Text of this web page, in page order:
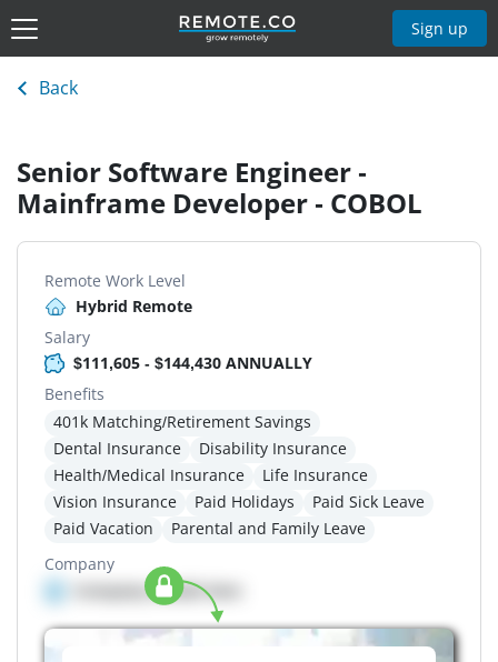
Sign up
Back
Senior Software Engineer -
Mainframe Developer - COBOL
Remote Work Level
Hybrid Remote
Salary
$111,605 - $144,430 ANNUALLY
Benefits
401k Matching/Retirement Savings
Dental Insurance
Disability Insurance
Health/Medical Insurance
Life Insurance
Vision Insurance
Paid Holidays
Paid Sick Leave
Paid Vacation
Parental and Family Leave
Company
Company details here